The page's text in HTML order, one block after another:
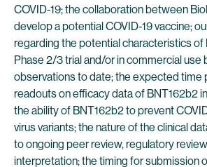
COVID-19; the collaboration between
develop a potential COVID-19 vaccine;
regarding the potential characteristics of
Phase 2/3 trial and/or in commercial use
observations to date; the expected time
readouts on efficacy data of BNT162b2
the ability of BNT162b2 to prevent
virus variants; the nature of the clinical
to ongoing peer review, regulatory
interpretation; the timing for submission